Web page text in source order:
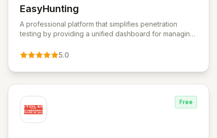
EasyHunting
View EasyHunting
A professional platform that simplifies penetration
testing by providing a unified dashboard for managing
and delivering AI-powered insights.
5.0
Free